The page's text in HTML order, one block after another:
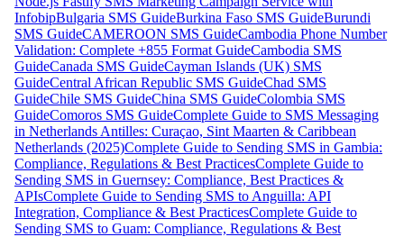
InfobipBulgaria SMS GuideBurkina Faso SMS GuideBurundi
SMS GuideCAMEROON SMS GuideCambodia Phone Number
Validation: Complete +855 Format GuideCambodia SMS
GuideCanada SMS GuideCayman Islands (UK) SMS
GuideCentral African Republic SMS GuideChad SMS
GuideChile SMS GuideChina SMS GuideColombia SMS
GuideComoros SMS GuideComplete Guide to SMS Messaging
in Netherlands Antilles: Curaçao, Sint Maarten & Caribbean
Netherlands (2025)Complete Guide to Sending SMS in Gambia:
Compliance, Regulations & Best PracticesComplete Guide to
Sending SMS in Guernsey: Compliance, Best Practices &
APIsComplete Guide to Sending SMS to Anguilla: API
Integration, Compliance & Best PracticesComplete Guide to
Sending SMS to Guam: Compliance, Regulations & Best